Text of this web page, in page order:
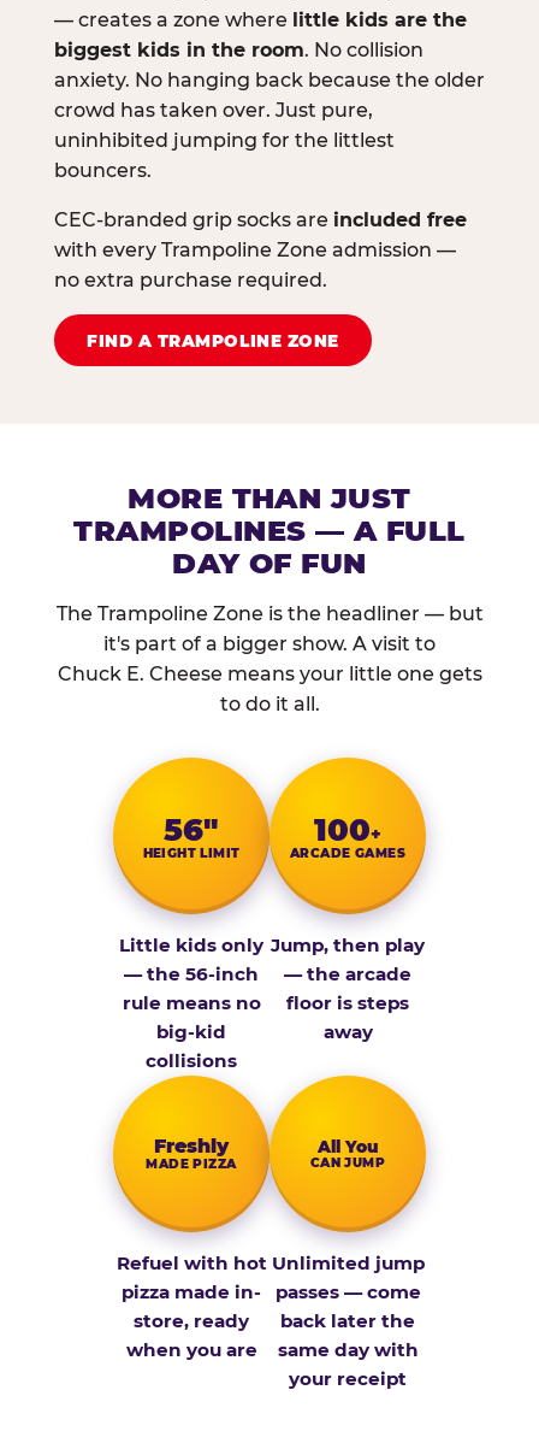
— creates a zone where little kids are the
biggest kids in the room. No collision
anxiety. No hanging back because the older
crowd has taken over. Just pure,
uninhibited jumping for the littlest
bouncers.
CEC-branded grip socks are included free
with every Trampoline Zone admission —
no extra purchase required.
FIND A TRAMPOLINE ZONE
MORE THAN JUST
TRAMPOLINES — A FULL
DAY OF FUN
The Trampoline Zone is the headliner — but
it's part of a bigger show. A visit to
Chuck E. Cheese means your little one gets
to do it all.
56″
HEIGHT LIMIT
Little kids only
— the 56-inch
rule means no
big-kid
collisions
100+
ARCADE GAMES
Jump, then play
— the arcade
floor is steps
away
Fresh­ly
MADE PIZZA
Refuel with hot
pizza made in-
store, ready
when you are
All You
CAN JUMP
Unlimited jump
passes — come
back later the
same day with
your receipt